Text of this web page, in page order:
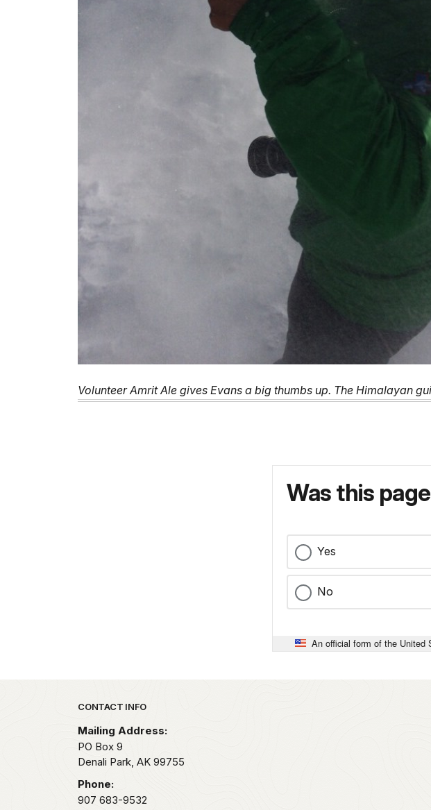
Volunteer Amrit Ale gives Evans a big thumbs up. The Himalayan
Was this
Yes
No
An official form of the United
Park footer
CONTACT INFO
Mailing Address:
PO Box 9
Denali Park, AK 99755
Phone:
907 683-9532